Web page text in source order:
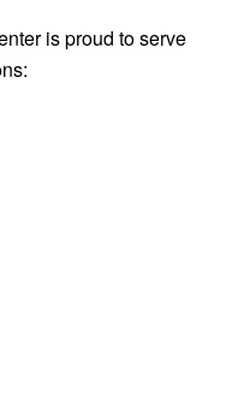
is proud to serve